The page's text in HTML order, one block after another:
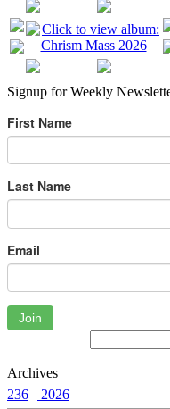
Signup for Weekly
First Name
Last Name
Email
Join
Archives
236
2026